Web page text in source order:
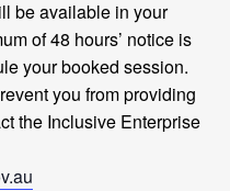
be available in your
of 48 hours’ notice is
your booked session.
you from providing
the Inclusive Enterprise